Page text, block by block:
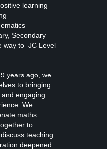
learning
Secondary
way to JC Level
years ago, we
to bringing
engaging
We
maths
to
teaching
deepened